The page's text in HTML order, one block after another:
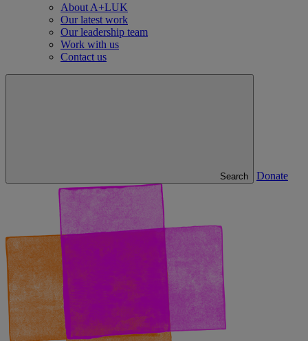
About A+LUK
Our latest work
Our leadership team
Work with us
Contact us
Search Donate